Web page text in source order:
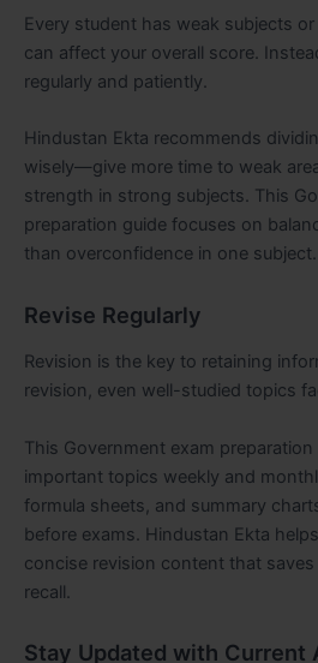
Every student has weak subjects
can affect your overall score.
regularly and patiently.
Hindustan Ekta recommends
wisely—give more time to weak
strength in strong subjects. This
preparation guide focuses on
than overconfidence in one subject.
Revise Regularly
Revision is the key to retaining
revision, even well-studied topics
This Government exam
important topics weekly and
formula sheets, and summary
before exams. Hindustan Ekta
concise revision content that
recall.
Stay Updated with Current